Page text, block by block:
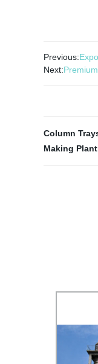
Previous:
Next:
Column
Making